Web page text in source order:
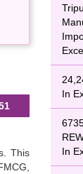
This
In
In